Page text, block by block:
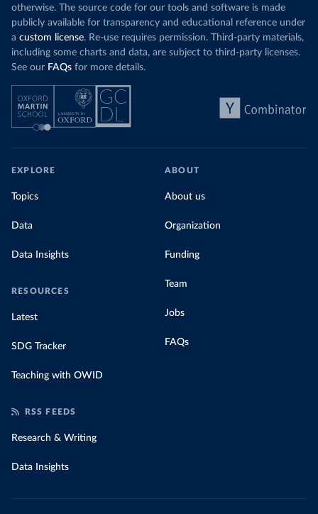
otherwise. The source code for our tools and software is made
publicly available for transparency and educational reference under
a custom license. Re-use requires permission. Third-party materials,
including some charts and data, are subject to third-party licenses.
See our FAQs for more details.
EXPLORE
Topics
Data
Data Insights
RESOURCES
Latest
SDG Tracker
Teaching with OWID
ABOUT
About us
Organization
Funding
Team
Jobs
FAQs
RSS FEEDS
Research & Writing
Data Insights